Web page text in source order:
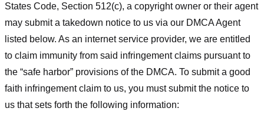
States Code, Section 512(c), a copyright owner or their agent
may submit a takedown notice to us via our DMCA Agent
listed below. As an internet service provider, we are entitled
to claim immunity from said infringement claims pursuant to
the “safe harbor” provisions of the DMCA. To submit a good
faith infringement claim to us, you must submit the notice to
us that sets forth the following information: